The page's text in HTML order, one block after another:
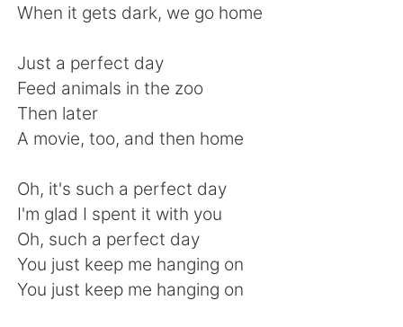
Русский
Indonesia
Türkçe
When it gets dark, we go home
Just a perfect day
Feed animals in the zoo
Then later
A movie, too, and then home
Oh, it's such a perfect day
I'm glad I spent it with you
Oh, such a perfect day
You just keep me hanging on
You just keep me hanging on